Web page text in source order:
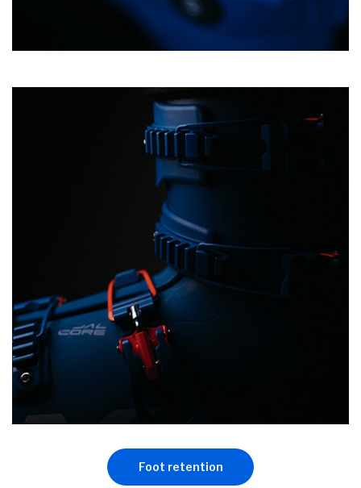
Foot retention